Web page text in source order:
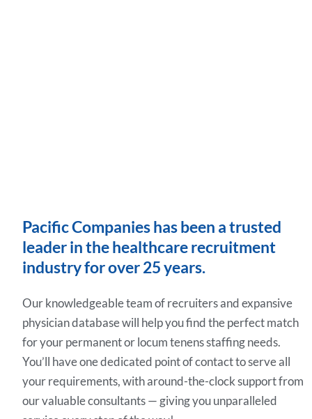
Pacific Companies has been a trusted
leader in the healthcare recruitment
industry for over 25 years.
Our knowledgeable team of recruiters and expansive
physician database will help you find the perfect match
for your permanent or locum tenens staffing needs.
You’ll have one dedicated point of contact to serve all
your requirements, with around-the-clock support from
our valuable consultants — giving you unparalleled